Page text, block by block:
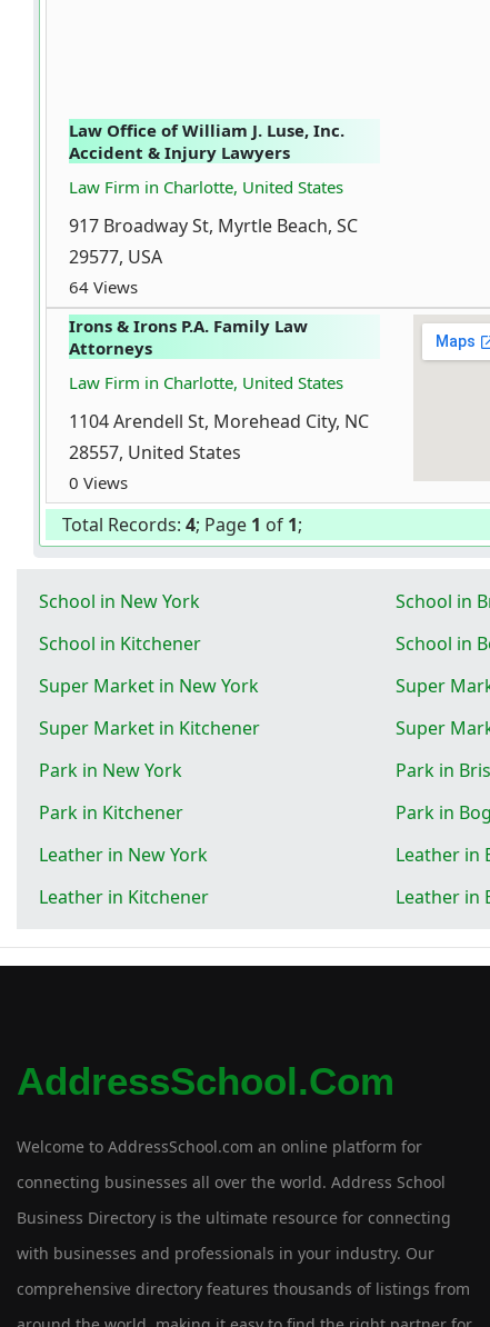
Law Office of William J. Luse, Inc.
Accident & Injury Lawyers
Law Firm in Charlotte, United States
917 Broadway St, Myrtle Beach, SC
29577, USA
64 Views
Irons & Irons P.A. Family Law
Attorneys
Law Firm in Charlotte, United States
1104 Arendell St, Morehead City, NC
28557, United States
0 Views
Total Records: 4; Page 1 of 1;
School in New York School in
School in Kitchener
School in
Super Market in New York
Super
Super Market in Kitchener
Super
Park in New York
Park in
Park in Kitchener
Park in
Leather in New York
Leather in
Leather in Kitchener
Leather in
AddressSchool.com
Welcome to AddressSchool.com an online platform for
connecting businesses all over the world. Address School
Business Directory is the ultimate resource for connecting
with businesses and professionals in your industry. Our
comprehensive directory features thousands of listings from